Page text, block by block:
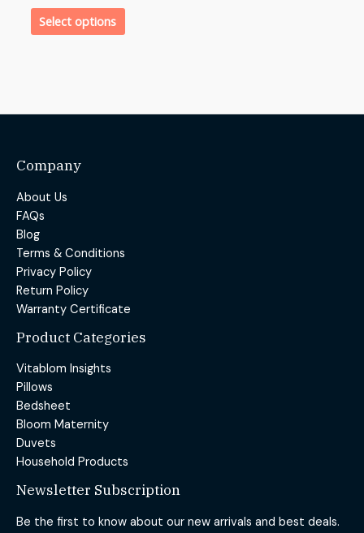
Select options
Company
About Us
FAQs
Blog
Terms & Conditions
Privacy Policy
Return Policy
Warranty Certificate
Product Categories
Vitablom Insights
Pillows
Bedsheet
Bloom Maternity
Duvets
Household Products
Newsletter Subscription
Be the first to know about our new arrivals and best deals.